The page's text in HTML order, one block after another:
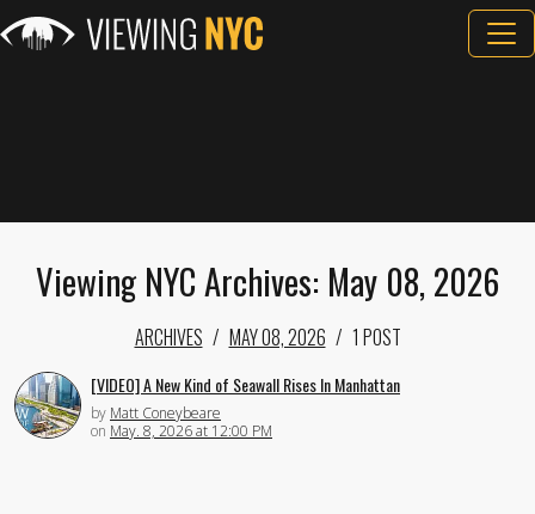
Viewing NYC Archives: May 08, 2026
ARCHIVES MAY 08, 2026 1 POST
[VIDEO] A New Kind of Seawall Rises In Manhattan
by Matt Coneybeare
on May. 8, 2026 at 12:00 PM